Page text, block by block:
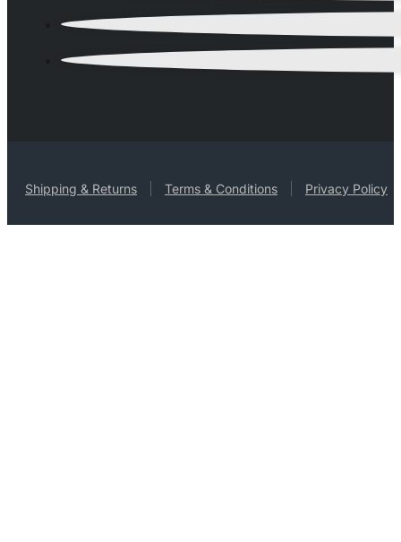
Shipping & Returns Terms & Conditions Privacy Policy